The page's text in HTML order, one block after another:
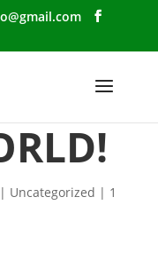
| Uncategorized | 1